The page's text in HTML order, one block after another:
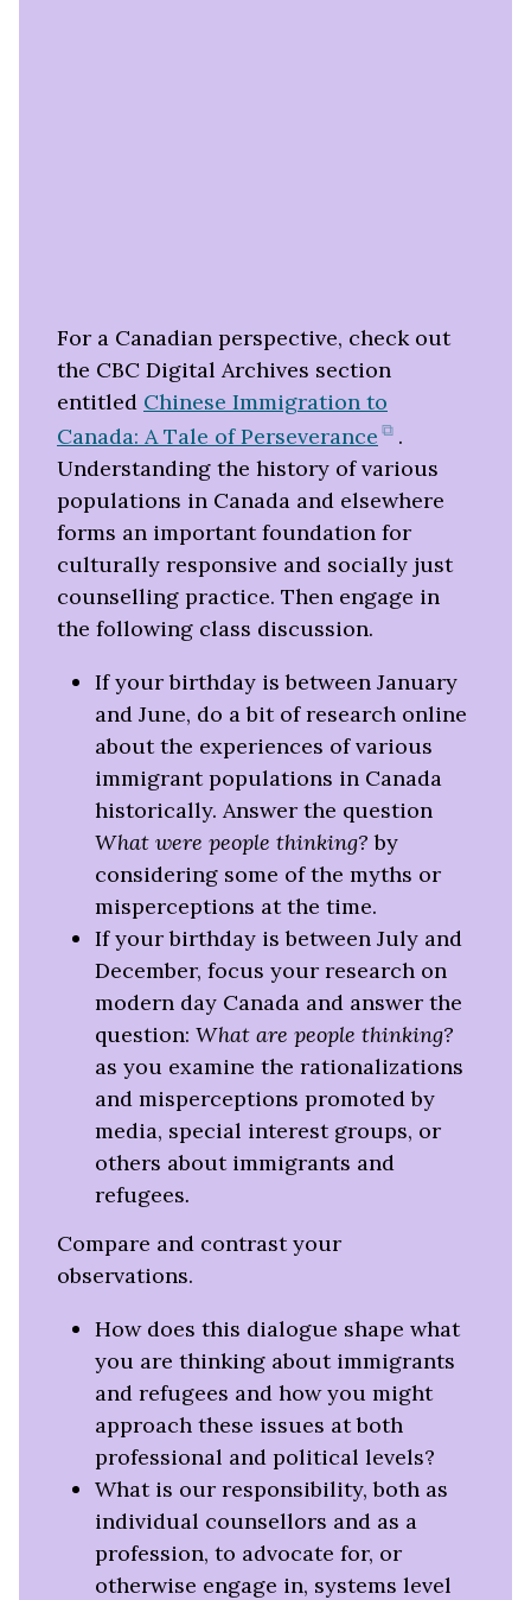
For a Canadian perspective, check out
the CBC Digital Archives section
entitled Chinese Immigration to
Canada: A Tale of Perseverance
in
new
tab)
.
Understanding the history of various
populations in Canada and elsewhere
forms an important foundation for
culturally responsive and socially just
counselling practice. Then engage in
the following class discussion.
If your birthday is between January
and June, do a bit of research online
about the experiences of various
immigrant populations in Canada
historically. Answer the question
What were people thinking?by
considering some of the myths or
misperceptions at the time.
If your birthday is between July and
December, focus your research on
modern day Canada and answer the
question: What are people thinking?
as you examine the rationalizations
and misperceptions promoted by
media, special interest groups, or
others about immigrants and
refugees.
Compare and contrast your
observations.
How does this dialogue shape what
you are thinking about immigrants
and refugees and how you might
approach these issues at both
professional and political levels?
What is our responsibility, both as
individual counsellors and as a
profession, to advocate for, or
otherwise engage in, systems level